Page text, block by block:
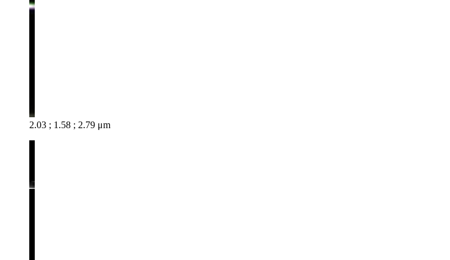
2.03 ; 1.58 ; 2.79 μm